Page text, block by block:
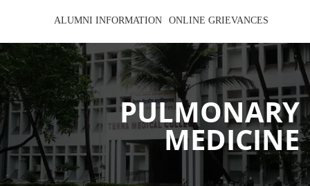
ALUMNI INFORMATION ONLINE GRIEVANCES
PULMONARY
MEDICINE